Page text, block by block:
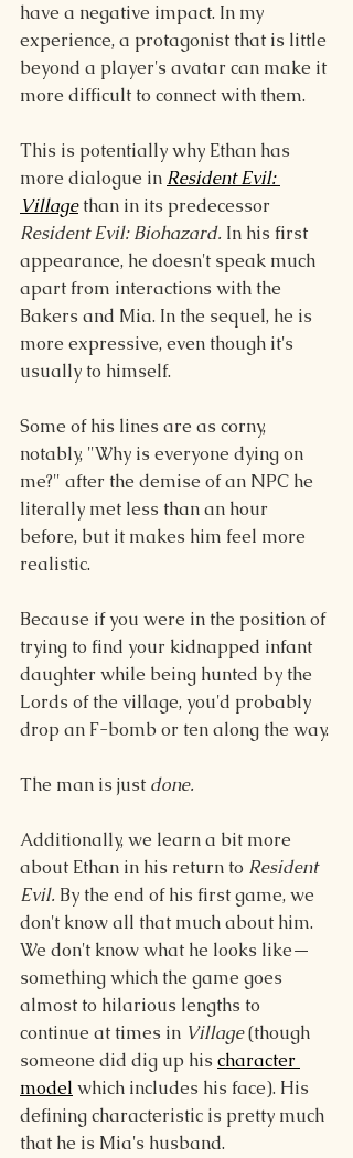
have a negative impact. In my
experience, a protagonist that is little
beyond a player's avatar can make it
more difficult to connect with them.
This is potentially why Ethan has
more dialogue in Resident Evil:
Villagethan in its predecessor
Resident Evil: Biohazard. In his first
appearance, he doesn't speak much
apart from interactions with the
Bakers and Mia. In the sequel, he is
more expressive, even though it's
usually to himself.
Some of his lines are as corny,
notably, "Why is everyone dying on
me?" after the demise of an NPC he
literally met less than an hour
before, but it makes him feel more
realistic.
Because if you were in the position of
trying to find your kidnapped infant
daughter while being hunted by the
Lords of the village, you'd probably
drop an F-bomb or ten along the way.
The man is just done.
Additionally, we learn a bit more
about Ethan in his return to Resident
Evil. By the end of his first game, we
don't know all that much about him.
We don't know what he looks like—
something which the game goes
almost to hilarious lengths to
continue at times in Village (though
someone did dig up his character
model which includes his face). His
defining characteristic is pretty much
that he is Mia's husband.